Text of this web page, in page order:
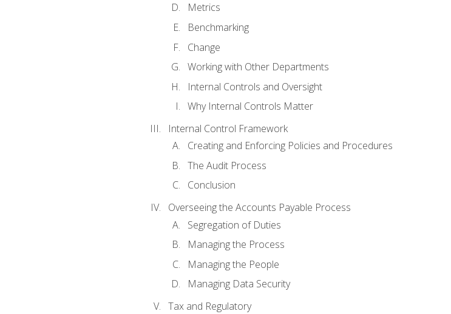
Metrics
Benchmarking
Change
Working with Other Departments
Internal Controls and Oversight
Why Internal Controls Matter
Internal Control Framework
Creating and Enforcing Policies and Procedures
The Audit Process
Conclusion
Overseeing the Accounts Payable Process
Segregation of Duties
Managing the Process
Managing the People
Managing Data Security
Tax and Regulatory